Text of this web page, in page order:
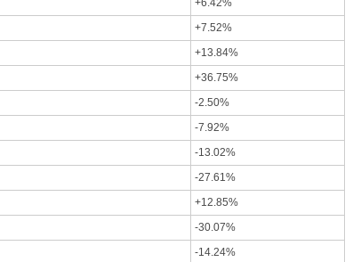
+6.42%
+7.52%
+13.84%
+36.75%
-2.50%
-7.92%
-13.02%
-27.61%
+12.85%
-30.07%
-14.24%